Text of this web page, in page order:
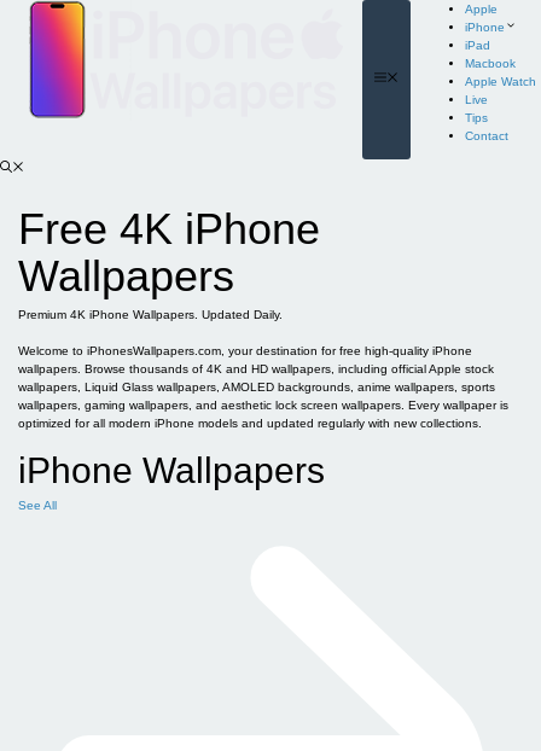
content
Apple
iPhone
iPad
Macbook
Apple Watch
Live
Tips
Contact
Free 4K iPhone
Wallpapers
Premium 4K iPhone Wallpapers. Updated Daily.
Welcome to iPhonesWallpapers.com, your destination for free high-quality iPhone
wallpapers. Browse thousands of 4K and HD wallpapers, including official Apple stock
wallpapers, Liquid Glass wallpapers, AMOLED backgrounds, anime wallpapers, sports
wallpapers, gaming wallpapers, and aesthetic lock screen wallpapers. Every wallpaper is
optimized for all modern iPhone models and updated regularly with new collections.
iPhone Wallpapers
See All